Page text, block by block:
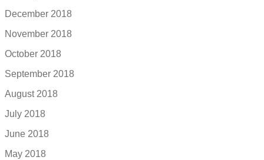
December 2018
November 2018
October 2018
September 2018
August 2018
July 2018
June 2018
May 2018